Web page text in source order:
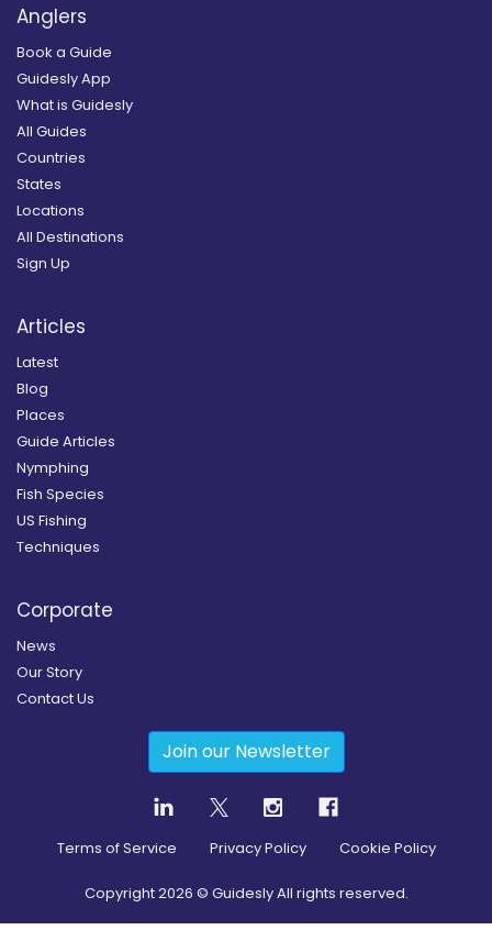
Anglers
Book a Guide
Guidesly App
What is Guidesly
All Guides
Countries
States
Locations
All Destinations
Sign Up
Articles
Latest
Blog
Places
Guide Articles
Nymphing
Fish Species
US Fishing
Techniques
Corporate
News
Our Story
Contact Us
Join our Newsletter
Terms of Service Privacy Policy Cookie Policy
Copyright2026 © Guidesly All rights reserved.